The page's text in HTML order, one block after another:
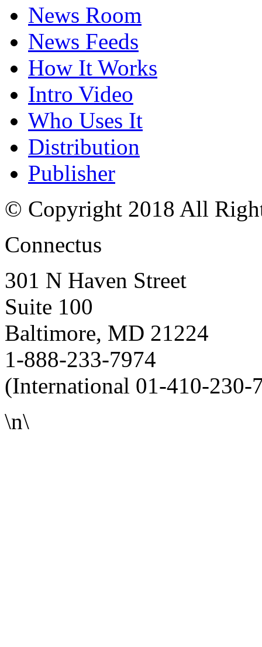
News Room
News Feeds
How It Works
Intro Video
Who Uses It
Distribution
Publisher
© Copyright 2018 All
Connectus
301 N Haven Street
Suite 100
Baltimore, MD 21224
1-888-233-7974
(International 01-410-230-
\n\